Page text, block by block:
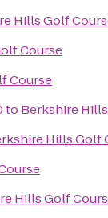
Hills Golf
Course
Course
to Berkshire
Hills Golf
Hills Golf